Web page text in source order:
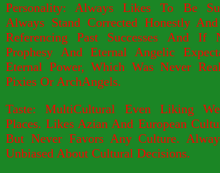
Personality: Always Likes To Be
Always Stand Corrected Honestly
Referencing Past Successes And If
Prophesy And Eternal Angelic
Eternal Power, Which Was Never
Pixies Or ArchAngels.
Taste: MultiCultural Even Liking
Places. Likes Azian And European
But Never Favors Any Culture.
Unbiased About Cultural Decisions.